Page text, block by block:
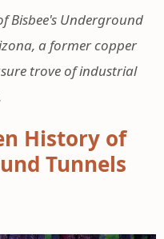
Bisbee's Underground
a former copper
trove of industrial
History of
Tunnels